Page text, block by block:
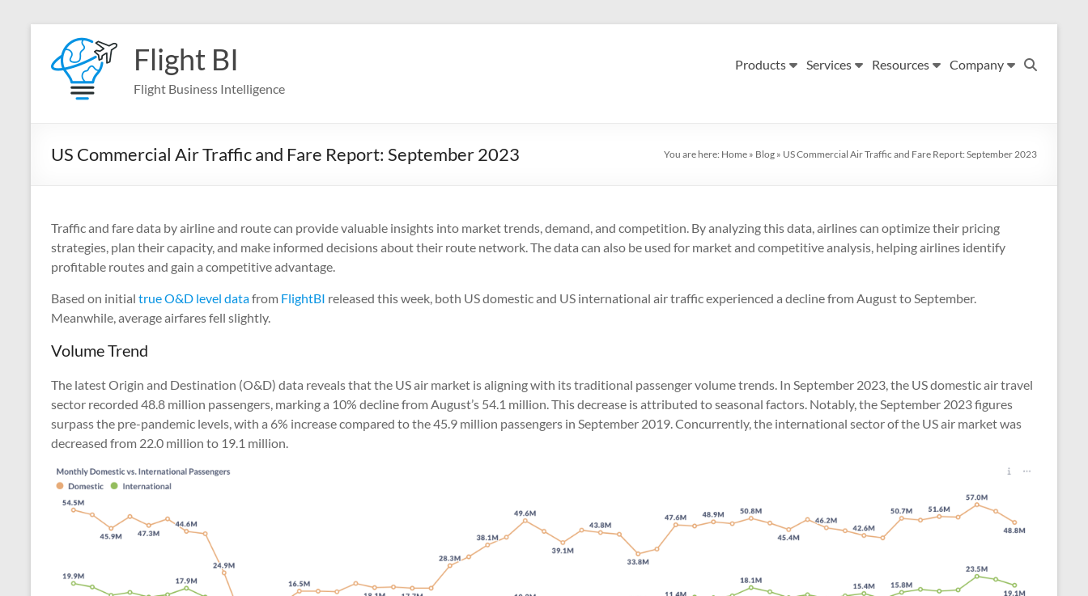
content
Flight BI
Flight Business Intelligence
Products Services Resources Company
US Commercial Air Traffic and Fare Report: September 2023 You are here: Home » Blog » US Commercial Air Traffic and Fare Report: September 2023
Traffic and fare data by airline and route can provide valuable insights into market trends, demand, and competition. By analyzing this data, airlines can optimize their pricing
strategies, plan their capacity, and make informed decisions about their route network. The data can also be used for market and competitive analysis, helping airlines identify
profitable routes and gain a competitive advantage.
Based on initial true O&D level datafrom FlightBI released this week, both US domestic and US international air traffic experienced a decline from August to September.
Meanwhile, average airfares fell slightly.
Volume Trend
The latest Origin and Destination (O&D) data reveals that the US air market is aligning with its traditional passenger volume trends. In September 2023, the US domestic air travel
sector recorded 48.8 million passengers, marking a 10% decline from August’s 54.1 million. This decrease is attributed to seasonal factors. Notably, the September 2023 figures
surpass the pre-pandemic levels, with a 6% increase compared to the 45.9 million passengers in September 2019. Concurrently, the international sector of the US air market was
decreased from 22.0 million to 19.1 million.